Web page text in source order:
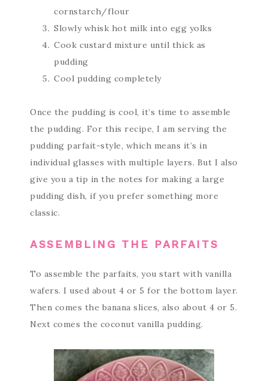
cornstarch/flour
Slowly whisk hot milk into egg yolks
Cook custard mixture until thick as
pudding
Cool pudding completely
Once the pudding is cool, it’s time to assemble
the pudding. For this recipe, I am serving the
pudding parfait-style, which means it’s in
individual glasses with multiple layers. But I also
give you a tip in the notes for making a large
pudding dish, if you prefer something more
classic.
ASSEMBLING THE PARFAITS
To assemble the parfaits, you start with vanilla
wafers. I used about 4 or 5 for the bottom layer.
Then comes the banana slices, also about 4 or 5.
Next comes the coconut vanilla pudding.